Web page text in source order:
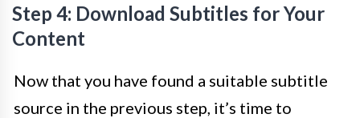
Step 4: Download Subtitles for Your
Content
Now that you have found a suitable subtitle
source in the previous step, it’s time to